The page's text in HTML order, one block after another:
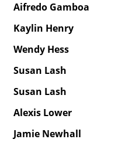
Aifredo Gamboa
Kaylin Henry
Wendy Hess
Susan Lash
Susan Lash
Alexis Lower
Jamie Newhall